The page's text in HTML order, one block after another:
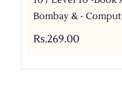
Bombay & -
Rs.269.00